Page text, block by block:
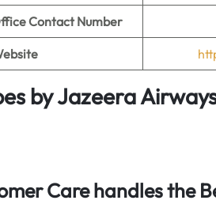
Contact Number
byJazeera
Care handles the